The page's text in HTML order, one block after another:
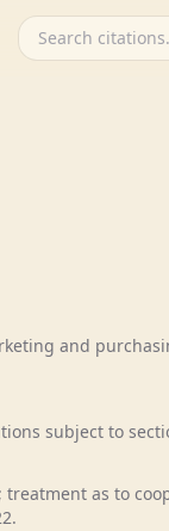
and
subject to
as to